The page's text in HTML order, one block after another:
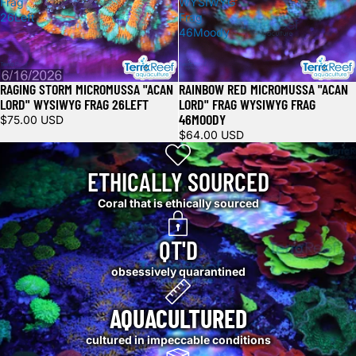
26Left
RAGING STORM MICROMUSSA "ACAN
LORD" WYSIWYG FRAG 26LEFT
$75.00 USD
Frag
46Moody
RAINBOW RED MICROMUSSA "ACAN
LORD" FRAG WYSIWYG FRAG
46MOODY
$64.00 USD
ETHICALLY SOURCED
Coral that is ethically sourced
QT'D
obsessively quarantined
AQUACULTURED
cultured in impeccable conditions